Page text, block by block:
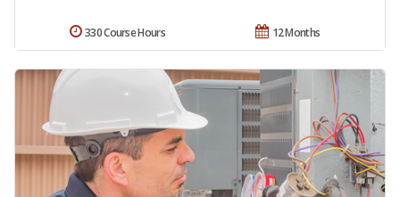
12 Months
330 Course Hours